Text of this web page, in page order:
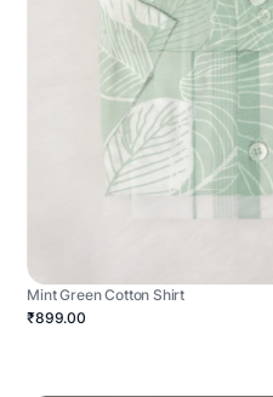
Mint Green Cotton Shirt
₹899.00